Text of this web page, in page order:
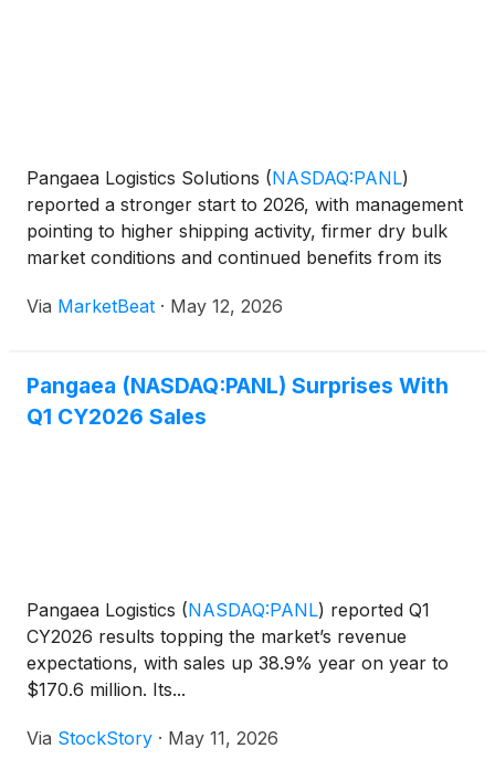
Pangaea Logistics Solutions (NASDAQ:PANL)
reported a stronger start to 2026, with management
pointing to higher shipping activity, firmer dry bulk
market conditions and continued benefits from its
quarter earnings call. Chief Executive Officer M
Via MarketBeat · May 12, 2026
Pangaea (NASDAQ:PANL) Surprises With
Q1 CY2026 Sales
Pangaea Logistics (NASDAQ:PANL) reported Q1
CY2026 results topping the market’s revenue
expectations, with sales up 38.9% year on year to
$170.6 million. Its...
Via StockStory · May 11, 2026